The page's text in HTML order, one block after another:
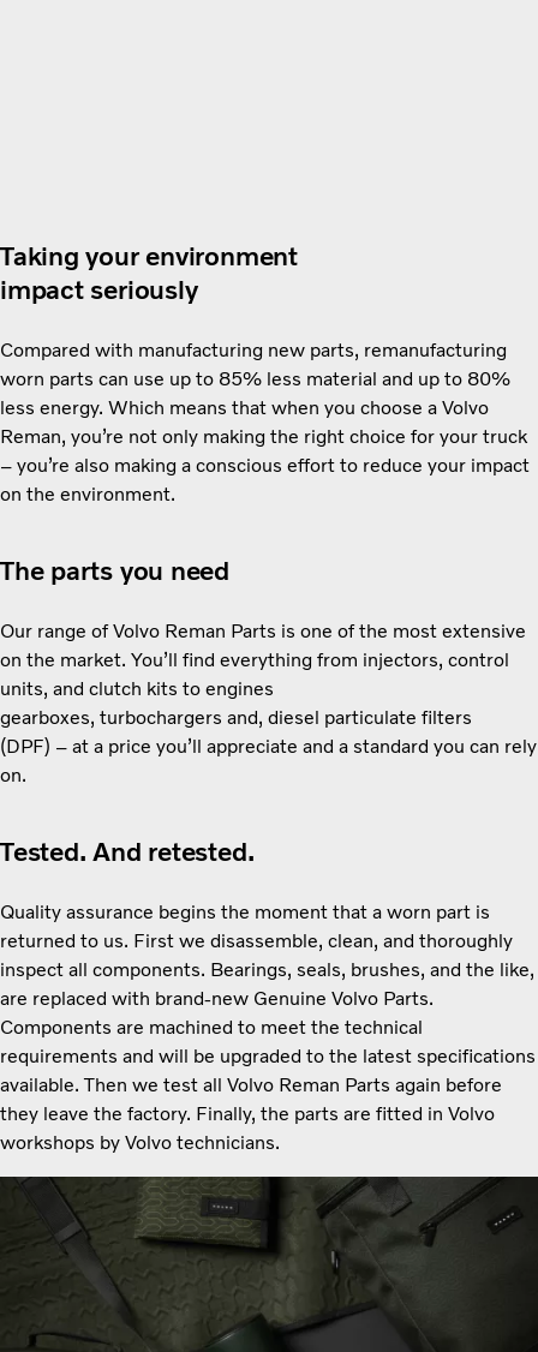
Taking your environment
impact seriously
Compared with manufacturing new parts, remanufacturing
worn parts can use up to 85% less material and up to 80%
less energy. Which means that when you choose a Volvo
Reman, you’re not only making the right choice for your truck
– you’re also making a conscious effort to reduce your impact
on the environment.
The parts you need
Our range of Volvo Reman Parts is one of the most extensive
on the market. You’ll find everything from injectors, control
units, and clutch kits to engines
gearboxes, turbochargers and, diesel particulate filters
(DPF) – at a price you’ll appreciate and a standard you can rely
on.
Tested. And retested.
Quality assurance begins the moment that a worn part is
returned to us. First we disassemble, clean, and thoroughly
inspect all components. Bearings, seals, brushes, and the like,
are replaced with brand-new Genuine Volvo Parts.
Components are machined to meet the technical
requirements and will be upgraded to the latest specifications
available. Then we test all Volvo Reman Parts again before
they leave the factory. Finally, the parts are fitted in Volvo
workshops by Volvo technicians.